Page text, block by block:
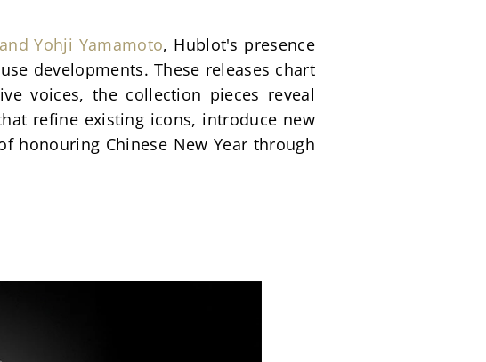
Yohji Yamamoto, Hublot's presence
developments. These releases chart
voices, the collection pieces reveal
refine existing icons, introduce new
honouring Chinese New Year through